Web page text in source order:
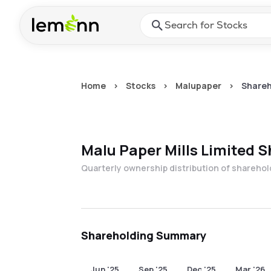
Press Enter or Space to
Home > Stocks > Malupaper >
Malu Paper Mills Limited
Quarterly ownership distribution of
Shareholding Summary